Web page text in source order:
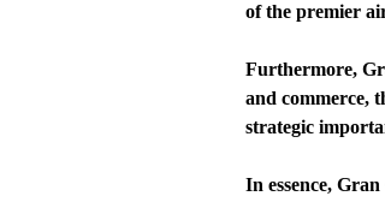
of the premier
Furthermore,
and commerce,
strategic
In essence,